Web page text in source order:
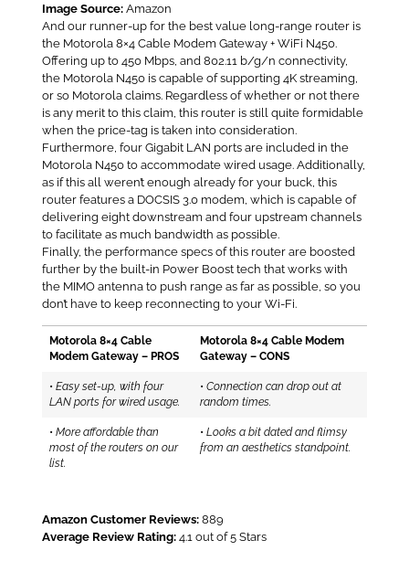
Image Source:Amazon
And our runner-up for the best value long-range router is
the Motorola 8×4 Cable Modem Gateway + WiFi N450.
Offering up to 450 Mbps, and 802.11 b/g/n connectivity,
the Motorola N450 is capable of supporting 4K streaming,
or so Motorola claims. Regardless of whether or not there
is any merit to this claim, this router is still quite formidable
when the price-tag is taken into consideration.
Furthermore, four Gigabit LAN ports are included in the
Motorola N450 to accommodate wired usage. Additionally,
as if this all weren’t enough already for your buck, this
router features a DOCSIS 3.0 modem, which is capable of
delivering eight downstream and four upstream channels
to facilitate as much bandwidth as possible.
Finally, the performance specs of this router are boosted
further by the built-in Power Boost tech that works with
the MIMO antenna to push range as far as possible, so you
don’t have to keep reconnecting to your Wi-Fi.
Motorola 8×4 Cable
Modem Gateway – PROS
Motorola 8×4 Cable Modem
Gateway – CONS
• Easy set-up, with four
LAN ports for wired usage.
• Connection can drop out at
random times.
• More affordable than
most of the routers on our
list.
• Looks a bit dated and flimsy
from an aesthetics standpoint.
Amazon Customer Reviews:889
Average Review Rating:4.1 out of 5 Stars